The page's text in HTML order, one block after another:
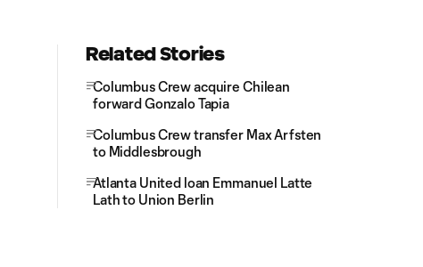
Related Stories
Columbus Crew acquire Chilean
forward Gonzalo Tapia
Columbus Crew transfer Max Arfsten
to Middlesbrough
Atlanta United loan Emmanuel Latte
Lath to Union Berlin